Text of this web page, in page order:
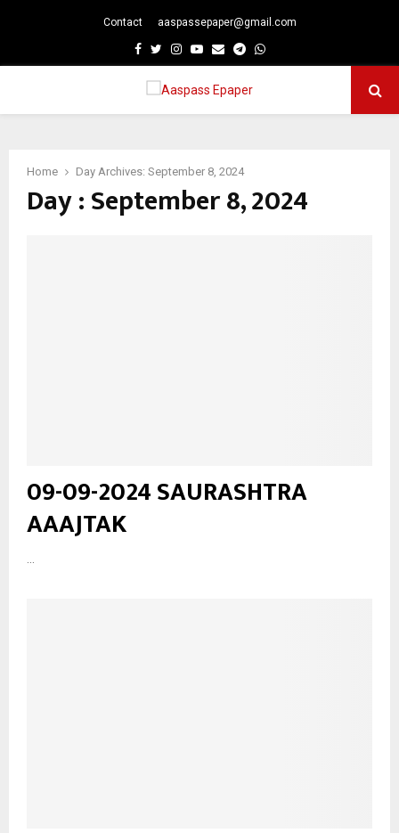
Contact aaspassepaper@gmail.com
Facebook
TwitterInstagram
Youtube
EmailTelegram
Whatsapp
Home Day Archives: September 8, 2024
Day : September 8, 2024
09-09-2024 SAURASHTRA
AAAJTAK